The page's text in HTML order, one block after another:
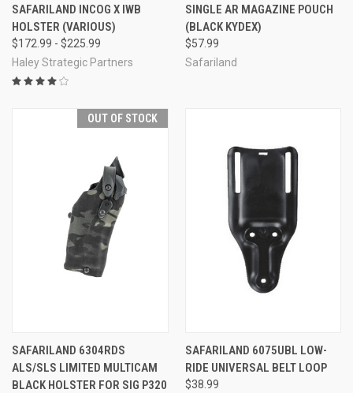
SAFARILAND INCOG X IWB
HOLSTER (VARIOUS)
$172.99 - $225.99
Haley Strategic Partners
SINGLE AR MAGAZINE POUCH
(BLACK KYDEX)
$57.99
Safariland
OUT OF STOCK
SAFARILAND 6304RDS
ALS/SLS LIMITED MULTICAM
BLACK HOLSTER FOR SIG P320
SAFARILAND 6075UBL LOW-
RIDE UNIVERSAL BELT LOOP
$38.99